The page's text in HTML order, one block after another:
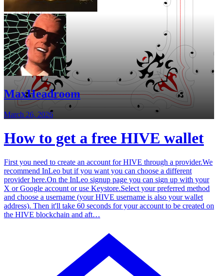
MaxHeadroom
March 26, 2026
How to get a free HIVE wallet
First you need to create an account for HIVE through a provider.We
recommend InLeo but if you want you can choose a different
provider here.On the InLeo signup page you can sign up with your
X or Google account or use Keystore.Select your preferred method
and choose a username (your HIVE username is also your wallet
address). Then it'll take 60 seconds for your account to be created on
the HIVE blockchain and aft…